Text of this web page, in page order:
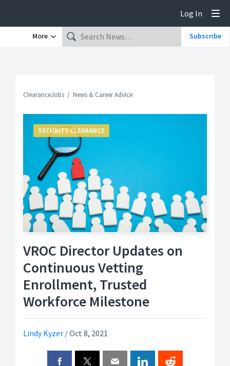
Log In
More Subscribe
ClearanceJobs News & Career Advice
VROC Director Updates on
Continuous Vetting
Enrollment, Trusted
Workforce Milestone
Lindy Kyzer /Oct 8, 2021
SECURITY CLEARANCE